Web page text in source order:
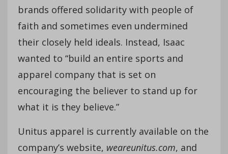
brands offered solidarity with people of
faith and sometimes even undermined
their closely held ideals. Instead, Isaac
wanted to “build an entire sports and
apparel company that is set on
encouraging the believer to stand up for
what it is they believe.”
Unitus apparel is currently available on the
company’s website, weareunitus.com, and